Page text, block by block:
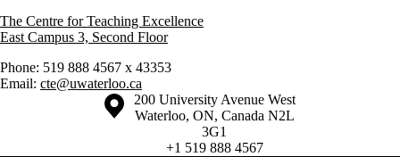
The Centre for Teaching Excellence
East Campus 3, Second Floor
Phone: 519 888 4567 x 43353
Email: cte@uwaterloo.ca
Information about the University of Waterloo
Campus map
200 University Avenue West
Waterloo, ON, Canada N2L
3G1
+1 519 888 4567